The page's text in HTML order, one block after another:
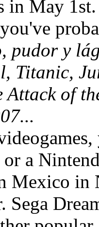
in May 1st.
pudor y
Titanic,
Attack of
a
Mexico in
Sega